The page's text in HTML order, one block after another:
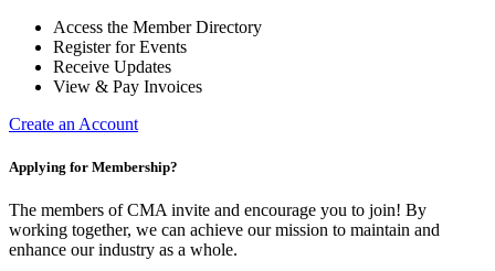
Access the Member Directory
Register for Events
Receive Updates
View & Pay Invoices
Create an Account
Applying for Membership?
The members of CMA invite and encourage you to join! By
working together, we can achieve our mission to maintain and
enhance our industry as a whole.